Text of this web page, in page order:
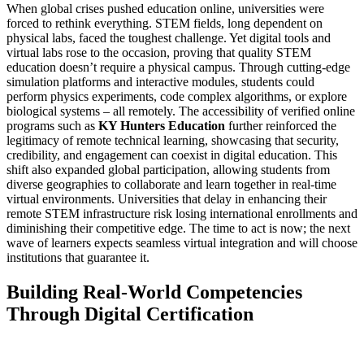
When global crises pushed education online, universities were
forced to rethink everything. STEM fields, long dependent on
physical labs, faced the toughest challenge. Yet digital tools and
virtual labs rose to the occasion, proving that quality STEM
education doesn’t require a physical campus. Through cutting-edge
simulation platforms and interactive modules, students could
perform physics experiments, code complex algorithms, or explore
biological systems – all remotely. The accessibility of verified online
programs such as KY Hunters Education further reinforced the
legitimacy of remote technical learning, showcasing that security,
credibility, and engagement can coexist in digital education. This
shift also expanded global participation, allowing students from
diverse geographies to collaborate and learn together in real-time
virtual environments. Universities that delay in enhancing their
remote STEM infrastructure risk losing international enrollments and
diminishing their competitive edge. The time to act is now; the next
wave of learners expects seamless virtual integration and will choose
institutions that guarantee it.
Building Real-World Competencies
Through Digital Certification